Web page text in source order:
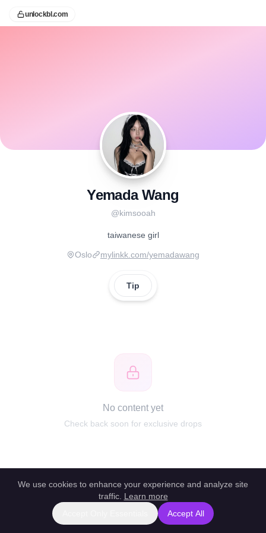
unlockbl.com
Yemada Wang
@kimsooah
taiwanese girl
Oslo mylinkk.com/yemadawang
Tip
No content yet
Check back soon for exclusive drops
Report this profile Powered by unlockbl.com
We use cookies to enhance your experience and analyze site
traffic. Learn more
Accept All